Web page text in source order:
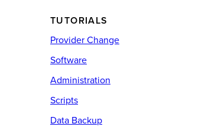
TUTORIALS
Provider Change
Software
Administration
Scripts
Data Backup